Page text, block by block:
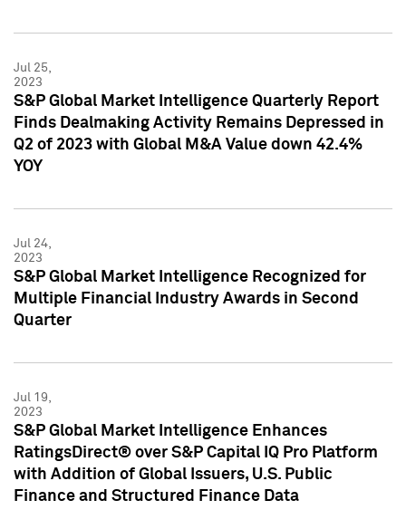
Jul 25,
2023
S&P Global Market Intelligence Quarterly Report
Finds Dealmaking Activity Remains Depressed in
Q2 of 2023 with Global M&A Value down 42.4%
YOY
Jul 24,
2023
S&P Global Market Intelligence Recognized for
Multiple Financial Industry Awards in Second
Quarter
Jul 19,
2023
S&P Global Market Intelligence Enhances
RatingsDirect® over S&P Capital IQ Pro Platform
with Addition of Global Issuers, U.S. Public
Finance and Structured Finance Data